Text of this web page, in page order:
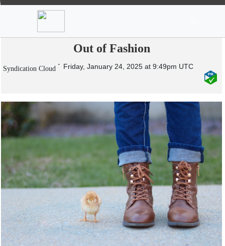
Unveiling the Timeless Appeal of
Women’s Leather Boots That Never Go
Out of Fashion
Syndication Cloud Friday, January 24, 2025 at 9:49pm UTC